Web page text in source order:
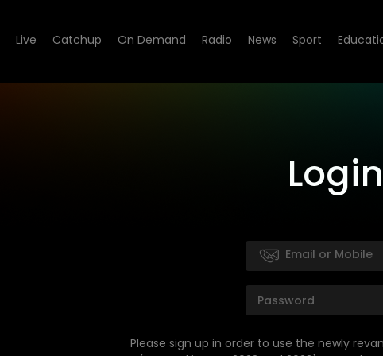
Live Catchup On Demand Radio News Sport
Login
Please sign up in order to use the newly